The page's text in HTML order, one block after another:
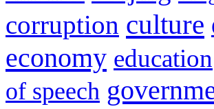
corruption culture
economy education
of speech